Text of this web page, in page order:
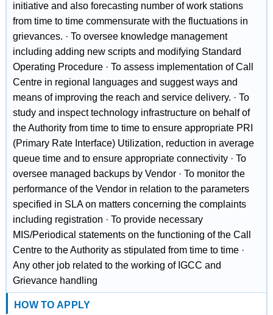
initiative and also forecasting number of work stations
from time to time commensurate with the fluctuations in
grievances. · To oversee knowledge management
including adding new scripts and modifying Standard
Operating Procedure · To assess implementation of Call
Centre in regional languages and suggest ways and
means of improving the reach and service delivery. · To
study and inspect technology infrastructure on behalf of
the Authority from time to time to ensure appropriate PRI
(Primary Rate Interface) Utilization, reduction in average
queue time and to ensure appropriate connectivity · To
oversee managed backups by Vendor · To monitor the
performance of the Vendor in relation to the parameters
specified in SLA on matters concerning the complaints
including registration · To provide necessary
MIS/Periodical statements on the functioning of the Call
Centre to the Authority as stipulated from time to time ·
Any other job related to the working of IGCC and
Grievance handling
HOW TO APPLY